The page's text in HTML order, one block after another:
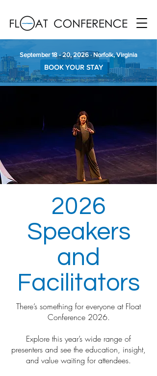
September 18 - 20, 2026 · Norfolk, Virginia
BOOK YOUR STAY
2026
Speakers
and
Facilitators
There’s something for everyone at Float
Conference 2026.
Explore this year’s wide range of
presenters and see the education, insight,
and value waiting for attendees.